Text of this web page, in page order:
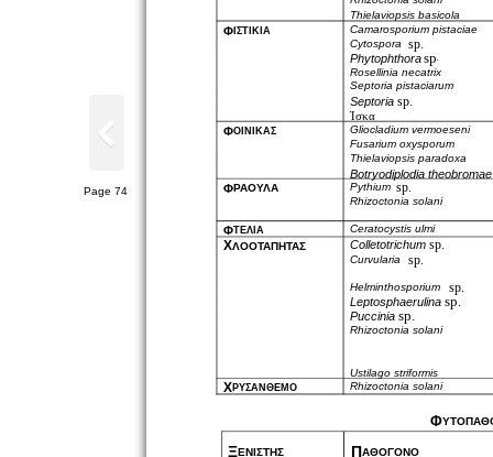
Thielaviopsis basicola
Φ ΙΣΤΙΚΙΑ
Camarosporium pistaciae
Cytospora
sp.
Phytophthorasp
Rosellinia necatrix
Septoria pistaciarum
Septoria sp.
Ίσκα
ΦΟΙΝΙΚΑΣ
Gliocladium vermoeseni
Fusarium oxysporum
Thielaviopsis paradoxa
Botryodiplodia theobromae
Φ ΡΑΟΥΛΑ Pythium sp.
Rhizoctonia solani
ΦΤΕΛΙΑ Ceratocystis ulmi
ΧΛΟΟΤΑΠΗΤΑΣ Colletotrichum sp.
Curvularia sp.
Helminthosporium sp.
Leptosphaerulina sp.
Puccinia sp.
Rhizoctonia solani
Ustilago striformis
Χ ΡΥΣΑΝΘΕΜΟ Rhizoctonia solani
Φ
ΞΕΝΙΣΤΗΣ ΠΑΘΟΓΟΝΟ
Page 74